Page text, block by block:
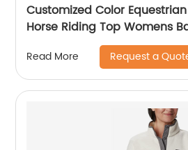
Customized Color
Horse Riding Top Womens
Read More Request a